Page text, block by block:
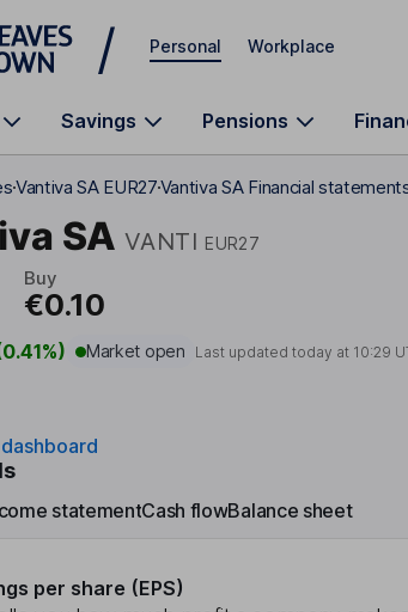
content
Personal Workplace
Savings Pensions
Vantiva SA EUR27Vantiva SA Financial
SA VANTI EUR27
Buy
€0.10
Market open Last updated today at 10:29
statementCash flowBalance sheet
per share (EPS)